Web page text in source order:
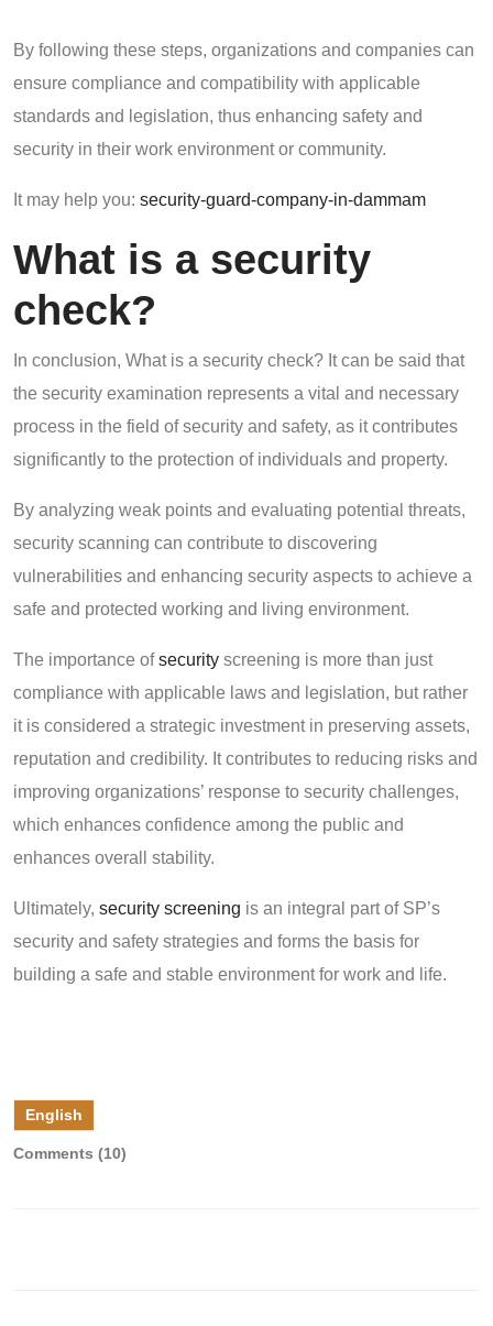
By following these steps, organizations and companies can
ensure compliance and compatibility with applicable
standards and legislation, thus enhancing safety and
security in their work environment or community.
It may help you: security-guard-company-in-dammam
What is a security
check?
In conclusion, What is a security check? It can be said that
the security examination represents a vital and necessary
process in the field of security and safety, as it contributes
significantly to the protection of individuals and property.
By analyzing weak points and evaluating potential threats,
security scanning can contribute to discovering
vulnerabilities and enhancing security aspects to achieve a
safe and protected working and living environment.
The importance ofsecurity screening is more than just
compliance with applicable laws and legislation, but rather
it is considered a strategic investment in preserving assets,
reputation and credibility. It contributes to reducing risks and
improving organizations’ response to security challenges,
which enhances confidence among the public and
enhances overall stability.
Ultimately, security screening is an integral part of SP’s
security and safety strategies and forms the basis for
building a safe and stable environment for work and life.
English
Comments (10)